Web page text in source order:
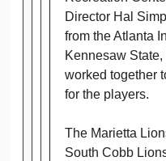
Director Hal
from the Atlanta
Kennesaw
worked together
for the players.
The Marietta
South Cobb